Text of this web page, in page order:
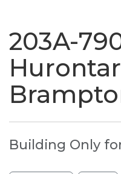
203A-
Building Only